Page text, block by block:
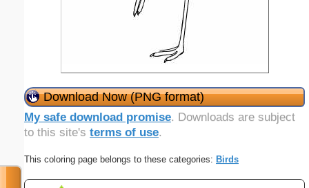
Download Now (PNG format)
My safe download promise. Downloads are subject
to this site's terms of use.
This coloring page belongs to these categories: Birds